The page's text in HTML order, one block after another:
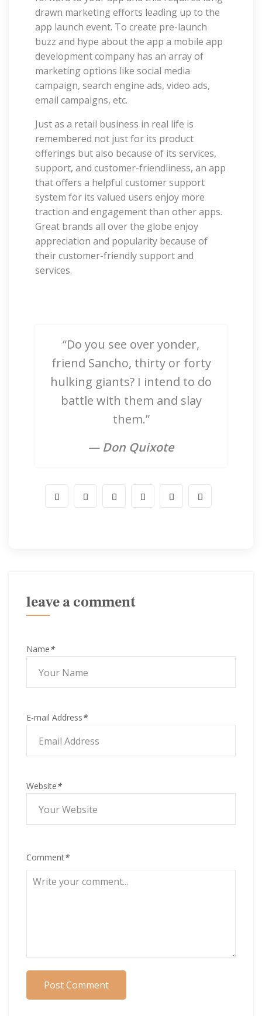
drawn marketing efforts leading up to the
app launch event. To create pre-launch
buzz and hype about the app a mobile app
development company has an array of
marketing options like social media
campaign, search engine ads, video ads,
email campaigns, etc.
Just as a retail business in real life is
remembered not just for its product
offerings but also because of its services,
support, and customer-friendliness, an app
that offers a helpful customer support
system for its valued users enjoy more
traction and engagement than other apps.
Great brands all over the globe enjoy
appreciation and popularity because of
their customer-friendly support and
services.
“Do you see over yonder,
friend Sancho, thirty or forty
hulking giants? I intend to do
battle with them and slay
them.”
— Don Quixote
leave a comment
Name*
E-mail Address*
Website*
Comment*
Post Comment